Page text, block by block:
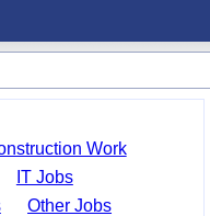
Work
IT Jobs
Other Jobs